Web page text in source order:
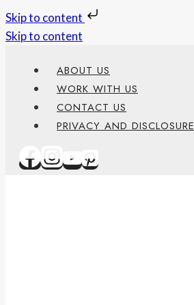
Skip to content
Skip to content
ABOUT US
WORK WITH US
CONTACT US
PRIVACY AND DISCLOSURE